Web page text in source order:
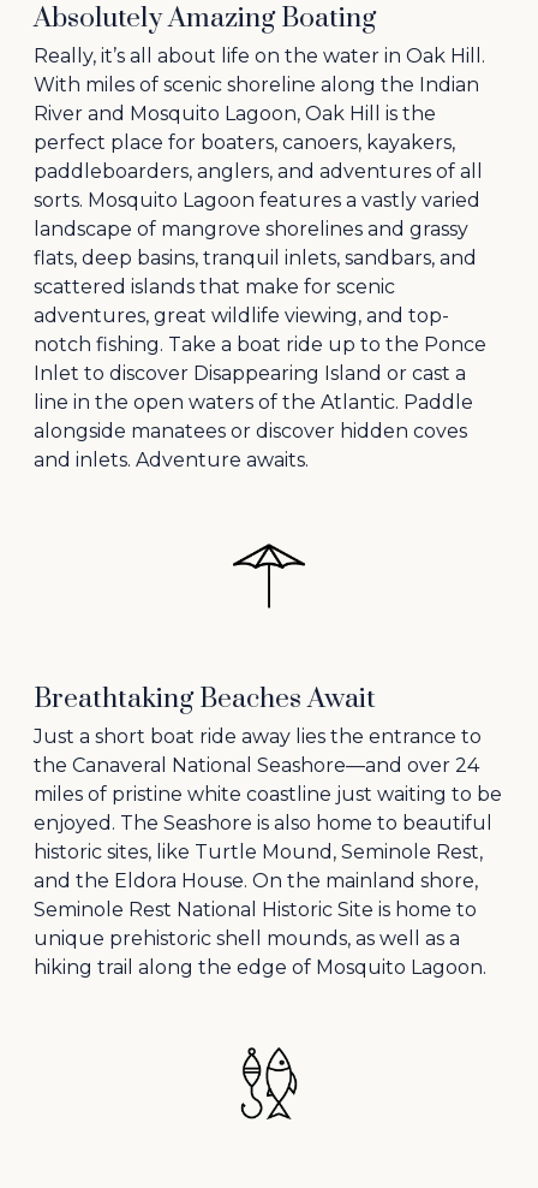
Absolutely Amazing Boating
Really, it’s all about life on the water in Oak Hill.
With miles of scenic shoreline along the Indian
River and Mosquito Lagoon, Oak Hill is the
perfect place for boaters, canoers, kayakers,
paddleboarders, anglers, and adventures of all
sorts. Mosquito Lagoon features a vastly varied
landscape of mangrove shorelines and grassy
flats, deep basins, tranquil inlets, sandbars, and
scattered islands that make for scenic
adventures, great wildlife viewing, and top-
notch fishing. Take a boat ride up to the Ponce
Inlet to discover Disappearing Island or cast a
line in the open waters of the Atlantic. Paddle
alongside manatees or discover hidden coves
and inlets. Adventure awaits.
Breathtaking Beaches Await
Just a short boat ride away lies the entrance to
the Canaveral National Seashore—and over 24
miles of pristine white coastline just waiting to be
enjoyed. The Seashore is also home to beautiful
historic sites, like Turtle Mound, Seminole Rest,
and the Eldora House. On the mainland shore,
Seminole Rest National Historic Site is home to
unique prehistoric shell mounds, as well as a
hiking trail along the edge of Mosquito Lagoon.